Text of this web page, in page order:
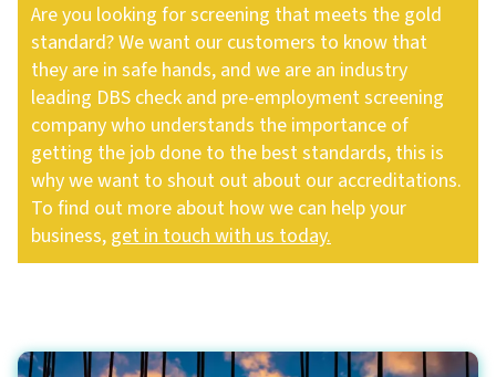
Are you looking for screening that meets the gold
standard? We want our customers to know that
they are in safe hands, and we are an industry
leading DBS check and pre-employment screening
company who understands the importance of
getting the job done to the best standards, this is
why we want to shout out about our accreditations.
To find out more about how we can help your
business, get in touch with us today.